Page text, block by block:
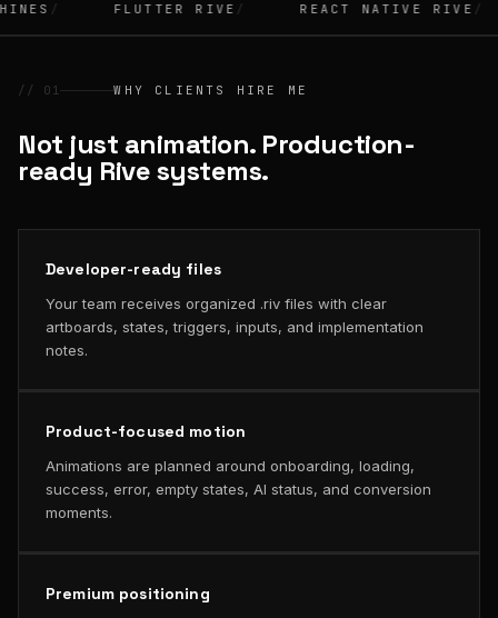
FLUTTER RIVE REACT NATIVE RIVE
// 01 WHY CLIENTS HIRE ME
Not just animation. Production-
ready Rive systems.
Developer-ready files
Your team receives organized .riv files with clear
artboards, states, triggers, inputs, and implementation
notes.
Product-focused motion
Animations are planned around onboarding, loading,
success, error, empty states, AI status, and conversion
moments.
Premium positioning